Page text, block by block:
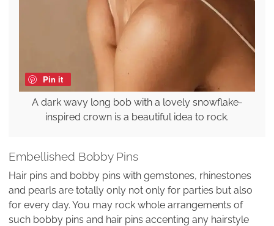
Pin it
A dark wavy long bob with a lovely snowflake-
inspired crown is a beautiful idea to rock.
Embellished Bobby Pins
Hair pins and bobby pins with gemstones, rhinestones
and pearls are totally only not only for parties but also
for every day. You may rock whole arrangements of
such bobby pins and hair pins accenting any hairstyle